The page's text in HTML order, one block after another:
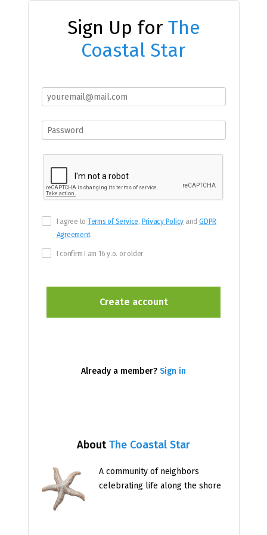
Sign Up for The
Coastal Star
AboutThe Coastal Star
A community of neighbors
celebrating life along the shore
I agree to Terms of Service, Privacy Policy andGDPR
Agreement
I confirm I am 16 y.o. or older
Already a member? Sign in